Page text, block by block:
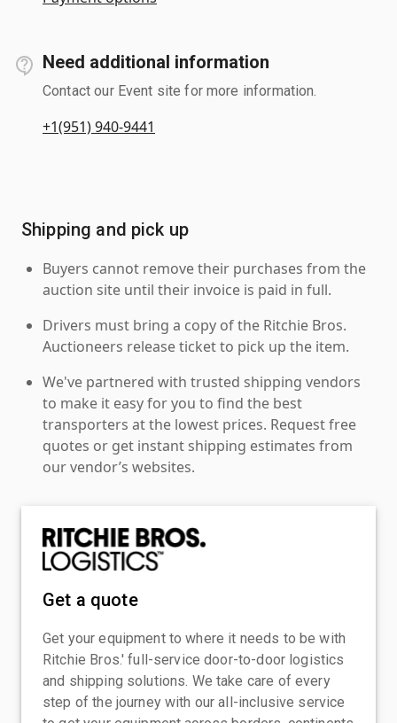
Need additional information
Contact our Event site for more information.
+1(951) 940-9441
Shipping and pick up
Buyers cannot remove their purchases from the
auction site until their invoice is paid in full.
Drivers must bring a copy of the Ritchie Bros.
Auctioneers release ticket to pick up the item.
We've partnered with trusted shipping vendors
to make it easy for you to find the best
transporters at the lowest prices. Request free
quotes or get instant shipping estimates from
our vendor’s websites.
Get a quote
Get your equipment to where it needs to be with
Ritchie Bros.' full-service door-to-door logistics
and shipping solutions. We take care of every
step of the journey with our all-inclusive service